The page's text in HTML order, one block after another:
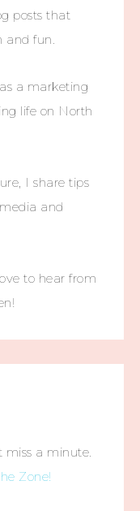
posts that
and fun.
a marketing
life on North
I share tips
and
to hear from
miss a minute.
Zone!